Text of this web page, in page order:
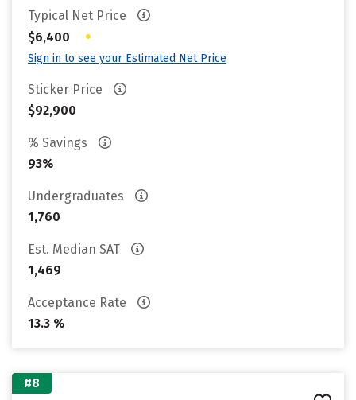
Typical Net Price
$6,400
•
Sign in to see your Estimated Net Price
Sticker Price
$92,900
% Savings
93%
Undergraduates
1,760
Est. Median SAT
1,469
Acceptance Rate
13.3 %
#8